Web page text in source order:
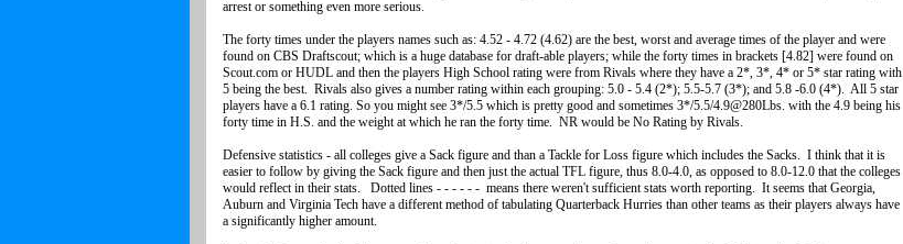
arrest or something even more serious.
The forty times under the players names such as: 4.52 - 4.72 (4.62) are the best, worst and average times of the player and were
found on CBS Draftscout; which is a huge database for draft-able players; while the forty times in brackets [4.82] were found on
Scout.com or HUDL and then the players High School rating were from Rivals where they have a 2*, 3*, 4* or 5* star rating with
5 being the best. Rivals also gives a number rating within each grouping: 5.0 - 5.4 (2*); 5.5-5.7 (3*); and 5.8 -6.0 (4*). All 5 star
players have a 6.1 rating. So you might see 3*/5.5 which is pretty good and sometimes 3*/5.5/4.9@280Lbs. with the 4.9 being his
forty time in H.S. and the weight at which he ran the forty time. NR would be No Rating by Rivals.
Defensive statistics - all colleges give a Sack figure and than a Tackle for Loss figure which includes the Sacks. I think that it is
easier to follow by giving the Sack figure and then just the actual TFL figure, thus 8.0-4.0, as opposed to 8.0-12.0 that the colleges
would reflect in their stats. Dotted lines - - - - - - means there weren't sufficient stats worth reporting. It seems that Georgia,
Auburn and Virginia Tech have a different method of tabulating Quarterback Hurries than other teams as their players always have
a significantly higher amount.